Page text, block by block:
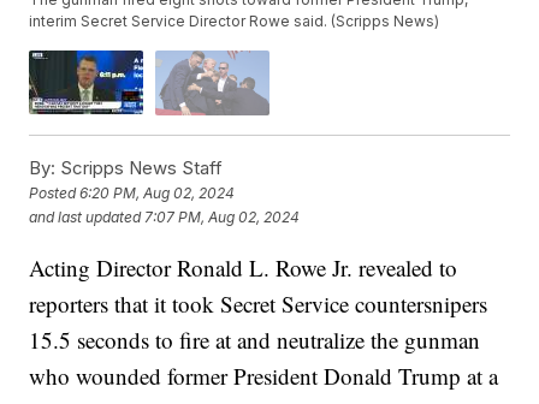
interim Secret Service Director Rowe said. (Scripps News)
By: Scripps News Staff
Posted6:20 PM, Aug 02, 2024
and last updated 7:07 PM, Aug 02, 2024
Acting Director Ronald L. Rowe Jr. revealed to
reporters that it took Secret Service countersnipers
15.5 seconds to fire at and neutralize the gunman
who wounded former President Donald Trump at a